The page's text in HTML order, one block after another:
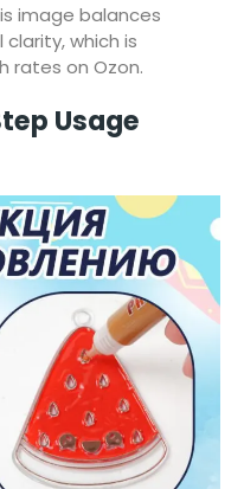
image balances
which is
rates on Ozon.
Usage